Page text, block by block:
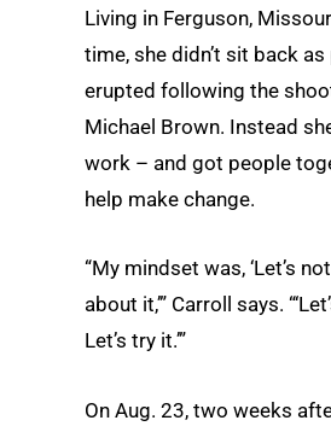
Living in Ferguson,
time, she didn’t sit back
erupted following the
Michael Brown. Instead
work – and got people
help make change.
“My mindset was, ‘Let’s
about it,’” Carroll says.
Let’s try it.’”
On Aug. 23, two weeks